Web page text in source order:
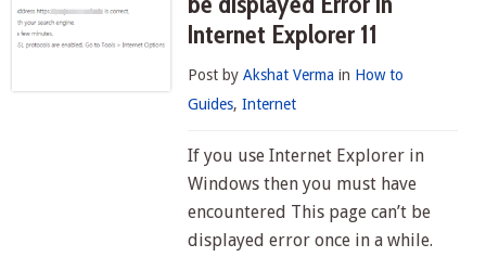
Internet Explorer 11
Post byAkshat Verma in How to
Guides,Internet
If you use Internet Explorer in
Windows then you must have
encountered This page can’t be
displayed error once in a while.